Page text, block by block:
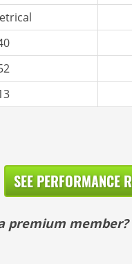
SEE PERFORMANCE
premium member?